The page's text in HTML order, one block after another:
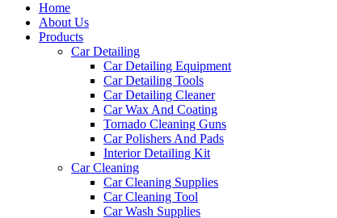
Home
About Us
Products
Car Detailing
Car Detailing Equipment
Car Detailing Tools
Car Detailing Cleaner
Car Wax And Coating
Tornado Cleaning Guns
Car Polishers And Pads
Interior Detailing Kit
Car Cleaning
Car Cleaning Supplies
Car Cleaning Tool
Car Wash Supplies